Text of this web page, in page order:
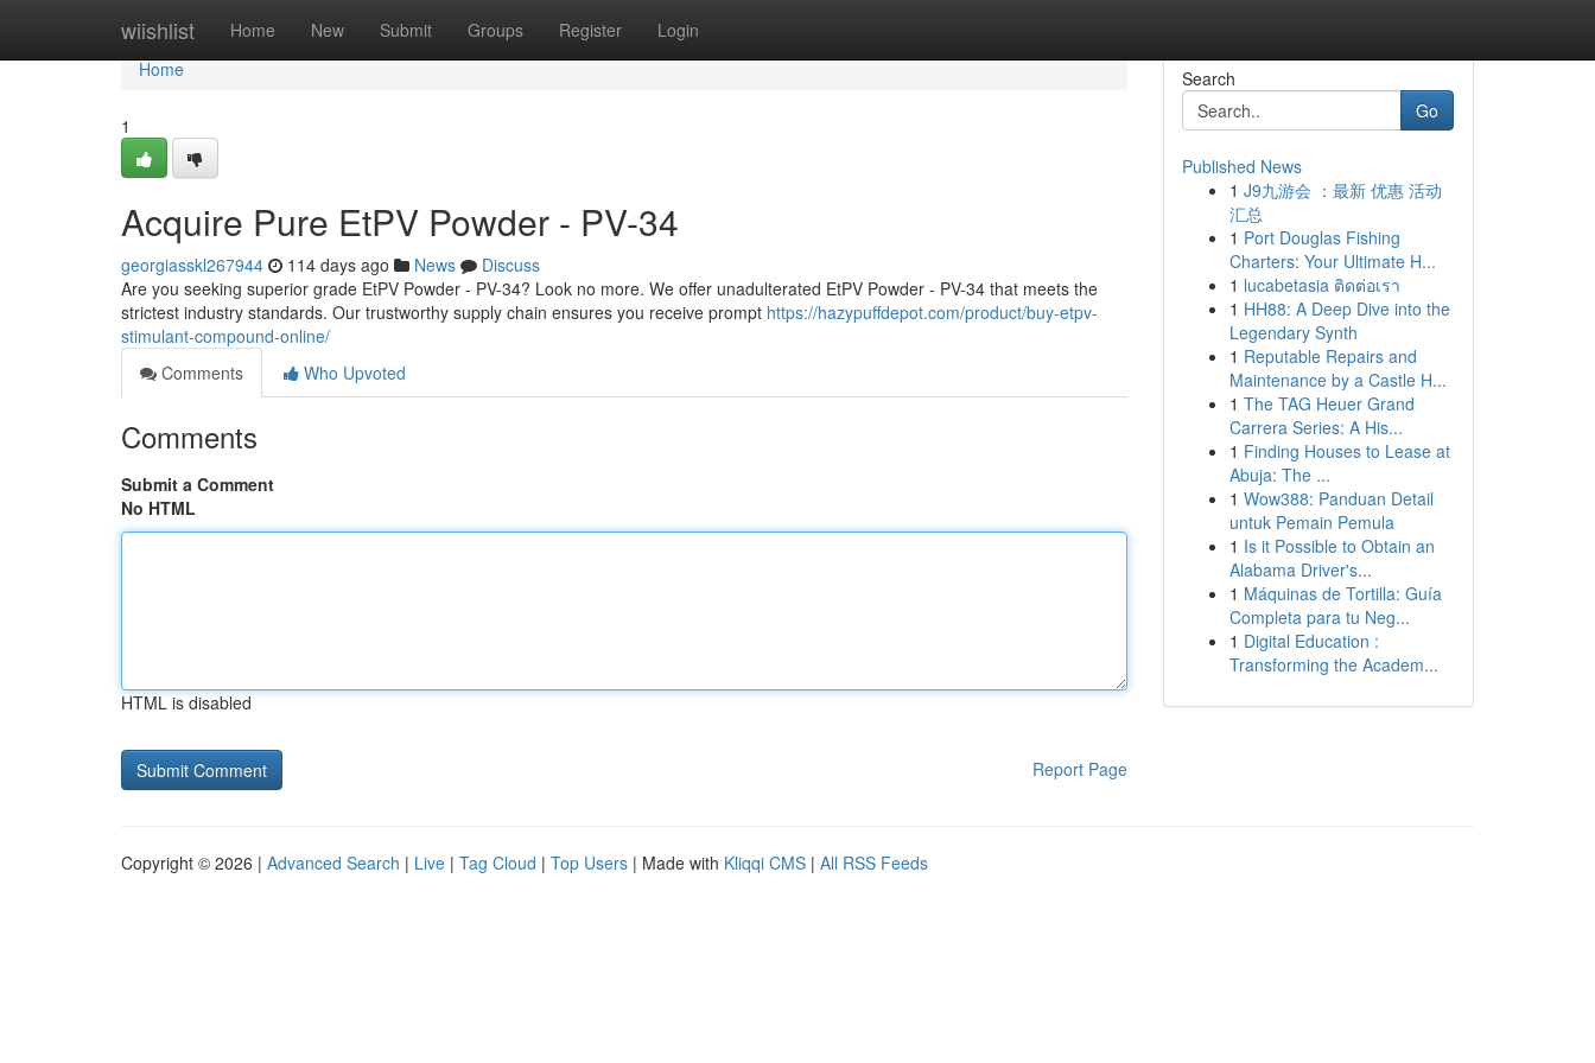
wiishlist Home New Submit Groups Register Login
Home
Home
1
Acquire Pure EtPV Powder - PV-34
georgiasskl267944 114 days ago News
Discuss
Are you seeking superior grade EtPV Powder - PV-34? Look no more. We offer unadulterated EtPV Powder - PV-34 that meets the
strictest industry standards. Our trustworthy supply chain ensures you receive prompt https://hazypuffdepot.com/product/buy-etpv-
stimulant-compound-online/
Comments
Who Upvoted
Comments
Submit a Comment
No HTML
HTML is disabled
Report Page
Search
Go
Published News
1 J9九游会 ：最新 优惠 活动
汇总
1 Port Douglas Fishing
Charters: Your Ultimate H...
1 lucabetasia ติดต่อเรา
1 HH88: A Deep Dive into the
Legendary Synth
1 Reputable Repairs and
Maintenance by a Castle H...
1 The TAG Heuer Grand
Carrera Series: A His...
1 Finding Houses to Lease at
Abuja: The ...
1 Wow388: Panduan Detail
untuk Pemain Pemula
1 Is it Possible to Obtain an
Alabama Driver's...
1 Máquinas de Tortilla: Guía
Completa para tu Neg...
1 Digital Education :
Transforming the Academ...
Copyright © 2026 | Advanced Search | Live | Tag Cloud | Top Users | Made with Kliqqi CMS | All RSS Feeds